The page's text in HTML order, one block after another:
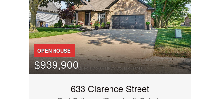
OPEN HOUSE
$939,900
633 Clarence Street